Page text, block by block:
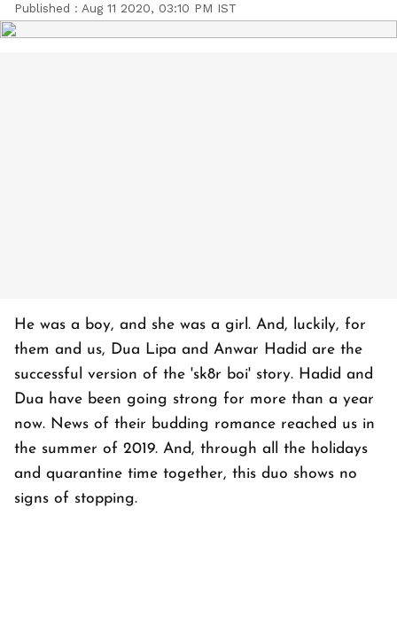
Published : Aug 11 2020, 03:10 PM IST
He was a boy, and she was a girl. And, luckily, for
them and us, Dua Lipa and Anwar Hadid are the
successful version of the 'sk8r boi' story. Hadid and
Dua have been going strong for more than a year
now. News of their budding romance reached us in
the summer of 2019. And, through all the holidays
and quarantine time together, this duo shows no
signs of stopping.